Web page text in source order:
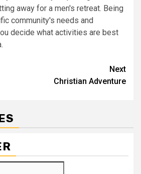
away for a men's retreat. Being
community's needs and
decide what activities are best
Next
Christian Adventure